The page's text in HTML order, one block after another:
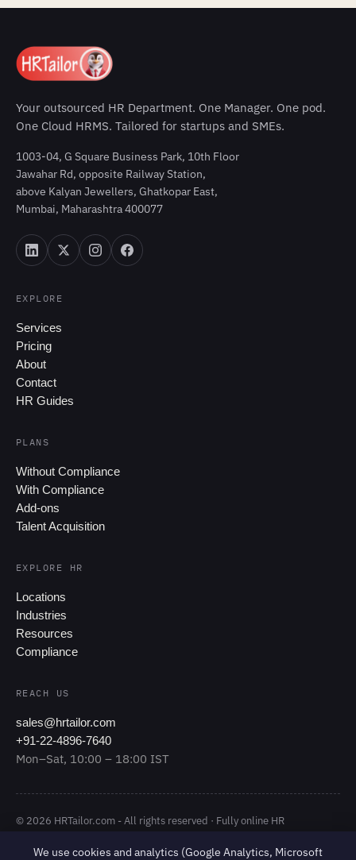
We use cookies and analytics (Google Analytics, Microsoft
Your outsourced HR Department. One Manager. One pod.
One Cloud HRMS. Tailored for startups and SMEs.
1003-04, G Square Business Park, 10th Floor
Jawahar Rd, opposite Railway Station,
above Kalyan Jewellers, Ghatkopar East,
Mumbai, Maharashtra 400077
EXPLORE
Services
Pricing
About
Contact
HR Guides
PLANS
Without Compliance
With Compliance
Add-ons
Talent Acquisition
EXPLORE HR
Locations
Industries
Resources
Compliance
REACH US
sales@hrtailor.com
+91-22-4896-7640
Mon–Sat, 10:00 – 18:00 IST
© 2026 HRTailor.com - All rights reserved · Fully online HR
Privacy Policy·Terms of Service